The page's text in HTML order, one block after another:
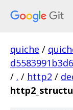
quiche /
/ . / http2 /